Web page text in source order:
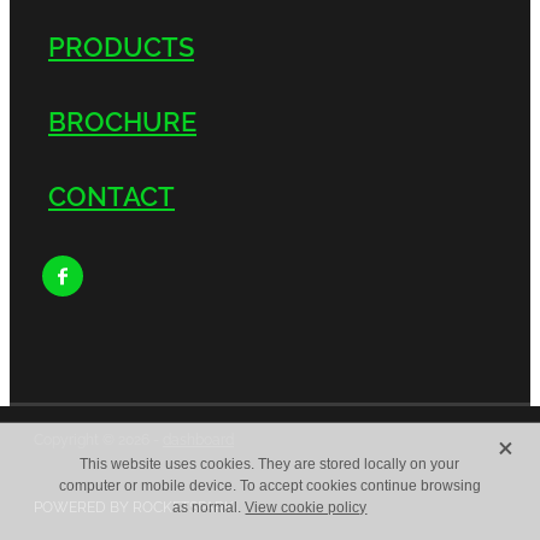
PRODUCTS
BROCHURE
CONTACT
POWERED BY ROCKETSPARK
This website uses cookies. They are stored locally on your
computer or mobile device. To accept cookies continue browsing
as normal.View cookie policy
X